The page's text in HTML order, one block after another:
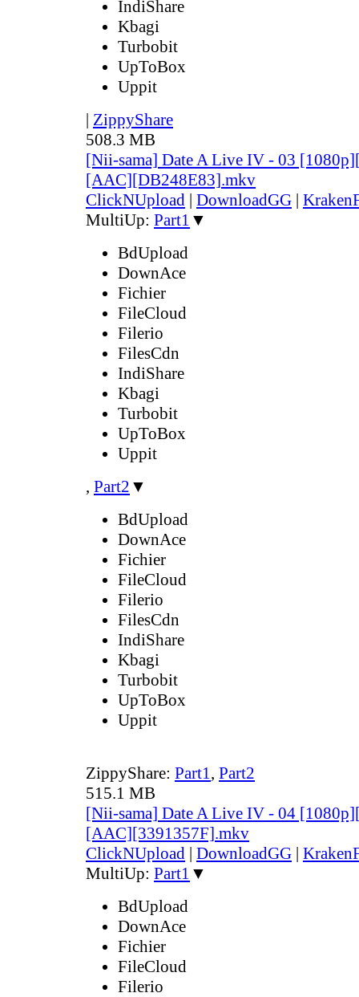
IndiShare
Kbagi
Turbobit
UpToBox
Uppit
| ZippyShare
508.3 MB
[Nii-sama] Date A Live IV - 03
[AAC][DB248E83].mkv
ClickNUpload | DownloadGG |
MultiUp: Part1 ▼
BdUpload
DownAce
Fichier
FileCloud
Filerio
FilesCdn
IndiShare
Kbagi
Turbobit
UpToBox
Uppit
, Part2 ▼
BdUpload
DownAce
Fichier
FileCloud
Filerio
FilesCdn
IndiShare
Kbagi
Turbobit
UpToBox
Uppit
ZippyShare: Part1, Part2
515.1 MB
[Nii-sama] Date A Live IV - 04
[AAC][3391357F].mkv
ClickNUpload | DownloadGG |
MultiUp: Part1 ▼
BdUpload
DownAce
Fichier
FileCloud
Filerio